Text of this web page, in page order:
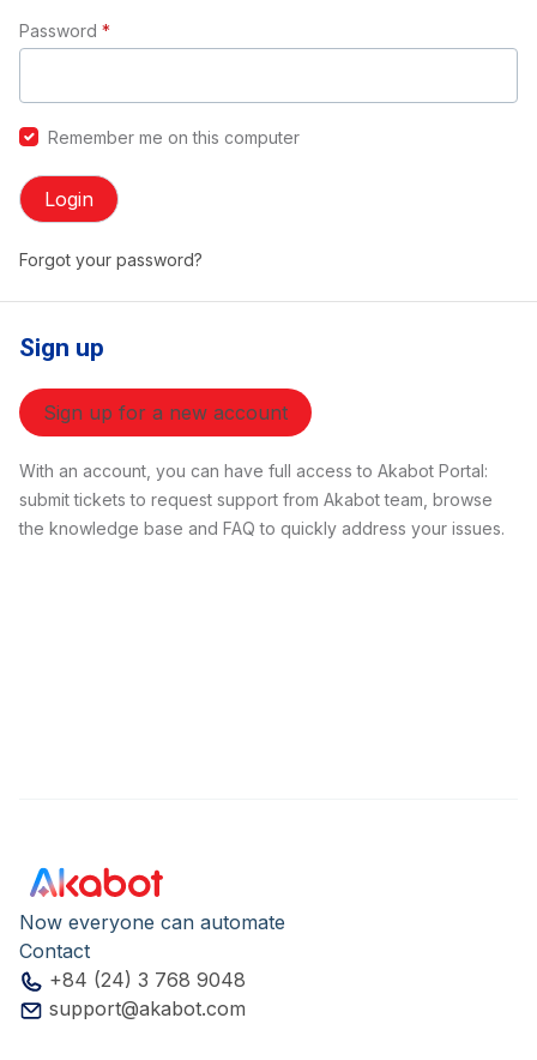
Password *
Remember me on this computer
Login
Forgot your password?
Sign up
Sign up for a new account
With an account, you can have full access to Akabot Portal:
submit tickets to request support from Akabot team, browse
the knowledge base and FAQ to quickly address your issues.
Now everyone can automate
Contact
+84 (24) 3 768 9048
support@akabot.com